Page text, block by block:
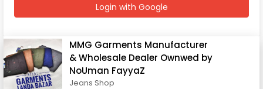
Login with Google
MMG Garments Manufacturer
& Wholesale Dealer Ownwed by
NoUman FayyaZ
Jeans Shop